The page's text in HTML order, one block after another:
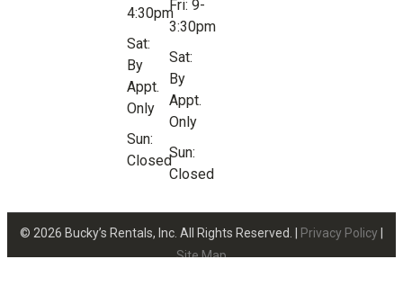
4:30pm
Sat:
By
Appt.
Only
Sun:
Closed
Fri: 9-
3:30pm
Sat:
By
Appt.
Only
Sun:
Closed
© 2026 Bucky’s Rentals, Inc. All Rights Reserved. | Privacy Policy
Site Map